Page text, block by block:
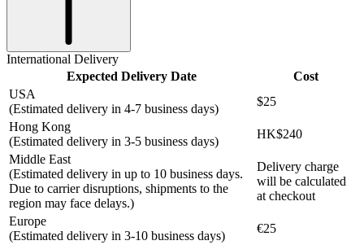
International Delivery
Expected Delivery Date
Cost
USA
(Estimated delivery in 4-7 business days)
$25
Hong Kong
(Estimated delivery in 3-5 business days)
HK$240
Middle East
(Estimated delivery in up to 10 business days.
Due to carrier disruptions, shipments to the
region may face delays.)
Delivery charge
will be calculated
at checkout
Europe
(Estimated delivery in 3-10 business days)
€25